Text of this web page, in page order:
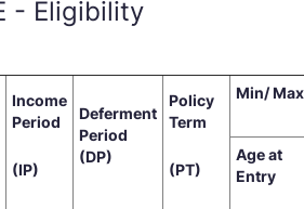
- Eligibility
Income
Period
(IP)
Deferment
Period
(DP)
Policy
Term
(PT)
Min/
Age at
Entry